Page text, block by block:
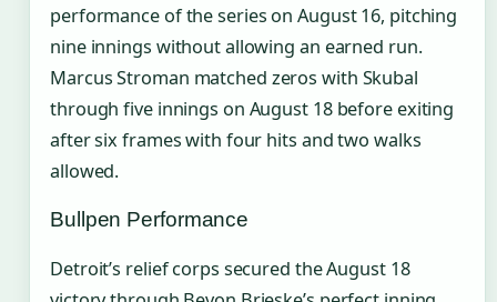
performance of the series on August 16, pitching
nine innings without allowing an earned run.
Marcus Stroman matched zeros with Skubal
through five innings on August 18 before exiting
after six frames with four hits and two walks
allowed.
Bullpen Performance
Detroit’s relief corps secured the August 18